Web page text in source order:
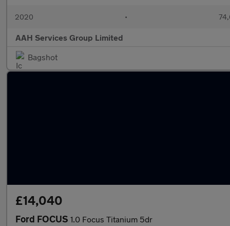
2020 •
AAH Services Group Limited
Bagshot
£14,040
Ford FOCUS 1.0 Focus Titanium 5dr